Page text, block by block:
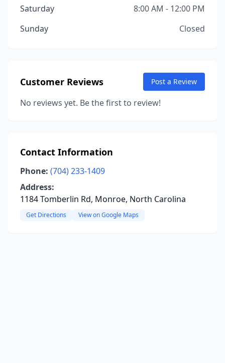
Saturday
8:00 AM - 12:00 PM
Sunday
Closed
Customer Reviews Post a Review
No reviews yet. Be the first to review!
Contact Information
Phone: (704) 233-1409
Address:
1184 Tomberlin Rd, Monroe, North Carolina
Get Directions View on Google Maps